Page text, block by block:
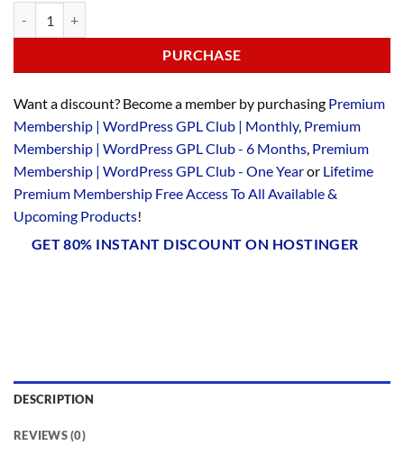
PURCHASE
Want a discount? Become a member by purchasing Premium
Membership | WordPress GPL Club | Monthly, Premium
Membership | WordPress GPL Club - 6 Months, Premium
Membership | WordPress GPL Club - One Yearor Lifetime
Premium Membership Free Access To All Available &
Upcoming Products!
GET 80% INSTANT DISCOUNT ON HOSTINGER
DESCRIPTION
REVIEWS (0)